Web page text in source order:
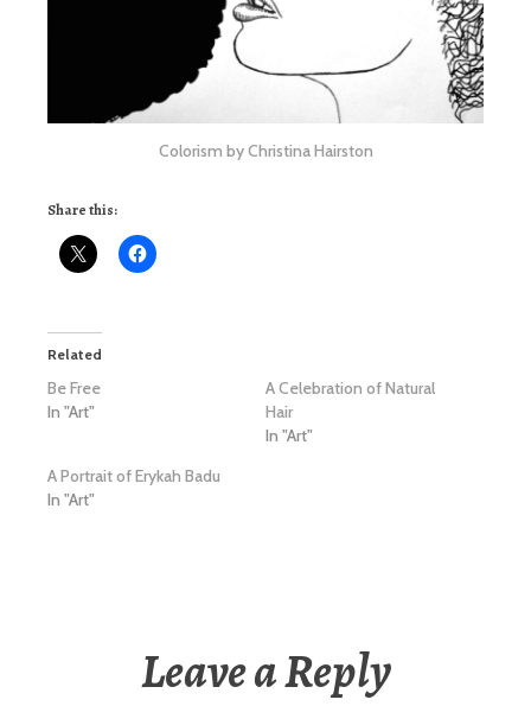
Colorism by Christina Hairston
Share this:
Related
Be Free
In "Art"
A Celebration of Natural
Hair
In "Art"
A Portrait of Erykah Badu
In "Art"
Leave a Reply